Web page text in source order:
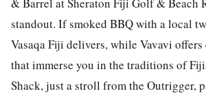
standout. If smoked BBQ with a local
Vasaqa Fiji delivers, while Vavavi
that immerse you in the traditions of
Shack, just a stroll from the Outrigger,